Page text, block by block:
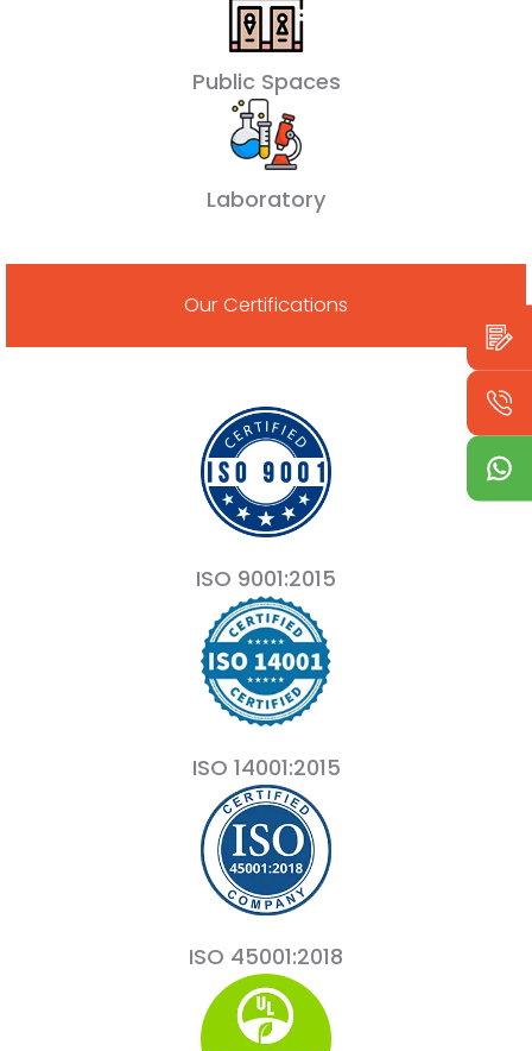
Public Spaces
Laboratory
Our Certifications
ISO 9001:2015
ISO 14001:2015
ISO 45001:2018